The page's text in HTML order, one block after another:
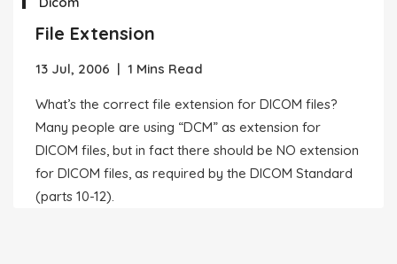
File Extension
13 Jul, 2006 | 1 Mins Read
What’s the correct file extension for DICOM files?
Many people are using “DCM” as extension for
DICOM files, but in fact there should be NO extension
for DICOM files, as required by the DICOM Standard
(parts 10-12).